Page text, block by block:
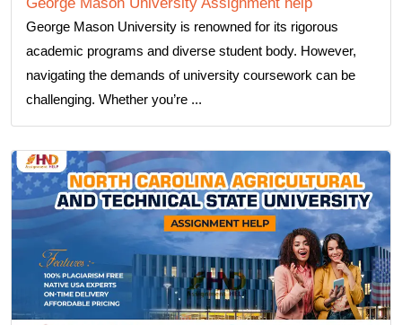
George Mason University is renowned for its rigorous
academic programs and diverse student body. However,
navigating the demands of university coursework can be
challenging. Whether you’re ...